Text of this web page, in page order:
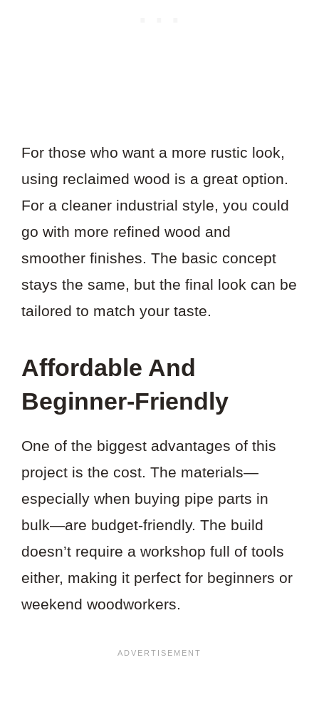
For those who want a more rustic look,
using reclaimed wood is a great option.
For a cleaner industrial style, you could
go with more refined wood and
smoother finishes. The basic concept
stays the same, but the final look can be
tailored to match your taste.
Affordable And
Beginner-Friendly
One of the biggest advantages of this
project is the cost. The materials—
especially when buying pipe parts in
bulk—are budget-friendly. The build
doesn’t require a workshop full of tools
either, making it perfect for beginners or
weekend woodworkers.